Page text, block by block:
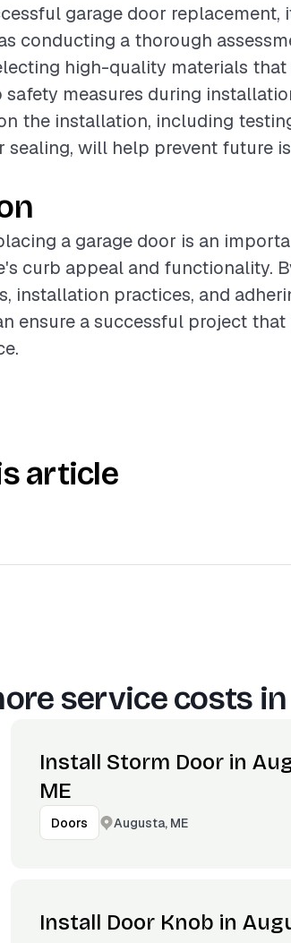
garage door
conducting a thorough
high-quality materials
safety measures during
the installation, including
sealing, will help prevent future
a garage door is an
curb appeal and functionality.
installation practices, and
ensure a successful project
article
service costs in
Install Storm Door in
ME
Doors Augusta, ME
Install Door Knob in